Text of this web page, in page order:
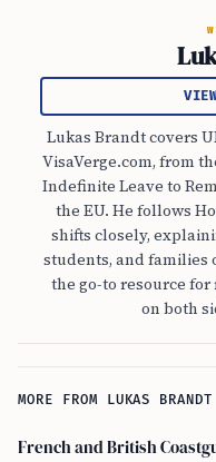
Lukas Brandt covers
VisaVerge.com, from
Indefinite Leave to
the EU. He follows
shifts closely,
students, and families
the go-to resource
on both
MORE FROM LUKAS BRANDT